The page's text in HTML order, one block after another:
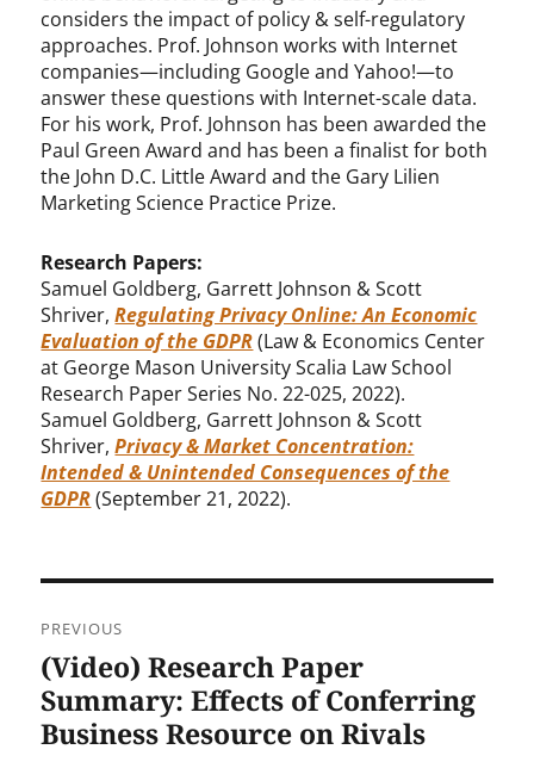
considers the impact of policy & self-regulatory
approaches. Prof. Johnson works with Internet
companies—including Google and Yahoo!—to
answer these questions with Internet-scale data.
For his work, Prof. Johnson has been awarded the
Paul Green Award and has been a finalist for both
the John D.C. Little Award and the Gary Lilien
Marketing Science Practice Prize.
Research Papers:
Samuel Goldberg, Garrett Johnson & Scott
Shriver,Regulating Privacy Online: An Economic
Evaluation of the GDPR(Law & Economics Center
at George Mason University Scalia Law School
Research Paper Series No. 22-025, 2022).
Samuel Goldberg, Garrett Johnson & Scott
Shriver,Privacy & Market Concentration:
Intended & Unintended Consequences of the
GDPR(September 21, 2022).
navigation
PREVIOUS
Previous
post:
(Video) Research Paper
Summary: Effects of Conferring
Business Resource on Rivals